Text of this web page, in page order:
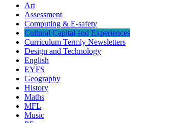
Art
Assessment
Computing & E-safety
Cultural Capital and Experiences
Curriculum Termly Newsletters
Design and Technology
English
EYFS
Geography
History
Maths
MFL
Music